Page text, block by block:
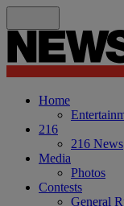
Home
216
216 News
Media
Photos
Contests
General